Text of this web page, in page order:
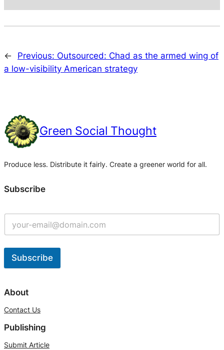
← Previous: Outsourced: Chad as the armed wing of
a low-visibility American strategy
Green Social Thought
Produce less. Distribute it fairly. Create a greener world for all.
Subscribe
Subscribe
l
r
n
About
Contact Us
Publishing
Submit Article